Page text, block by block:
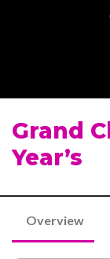
Grand
Year’s
Overview